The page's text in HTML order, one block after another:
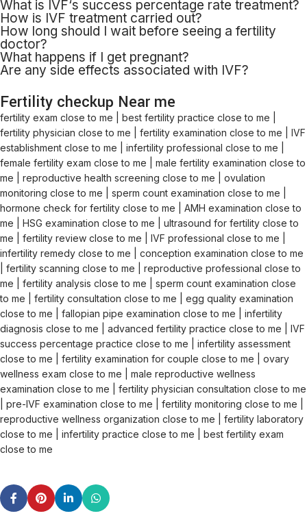
What is IVF‘s success percentage rate treatment?
How is IVF treatment carried out?
How long should I wait before seeing a fertility
doctor?
What happens if I get pregnant?
Are any side effects associated with IVF?
Fertility checkup Near me
fertility exam close to me | best fertility practice close to me |
fertility physician close to me | fertility examination close to me | IVF
establishment close to me | infertility professional close to me |
female fertility exam close to me | male fertility examination close to
me | reproductive health screening close to me | ovulation
monitoring close to me | sperm count examination close to me |
hormone check for fertility close to me | AMH examination close to
me | HSG examination close to me | ultrasound for fertility close to
me | fertility review close to me | IVF professional close to me |
infertility remedy close to me | conception examination close to me
| fertility scanning close to me | reproductive professional close to
me | fertility analysis close to me | sperm count examination close
to me | fertility consultation close to me | egg quality examination
close to me | fallopian pipe examination close to me | infertility
diagnosis close to me | advanced fertility practice close to me | IVF
success percentage practice close to me | infertility assessment
close to me | fertility examination for couple close to me | ovary
wellness exam close to me | male reproductive wellness
examination close to me | fertility physician consultation close to me
| pre-IVF examination close to me | fertility monitoring close to me |
reproductive wellness organization close to me | fertility laboratory
close to me | infertility practice close to me | best fertility exam
close to me